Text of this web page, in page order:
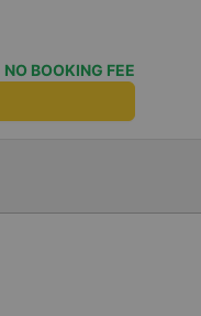
NO BOOKING FEE